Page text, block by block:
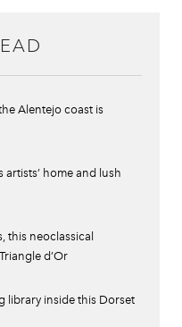
Alentejo coast is
artists’ home and lush
this neoclassical
d’Or
library inside this Dorset